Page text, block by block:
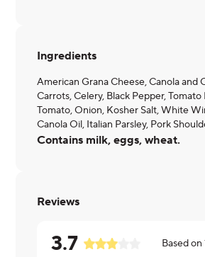
Ingredients
American Grana Cheese, Canola and
Carrots, Celery, Black Pepper, Tomato
Tomato, Onion, Kosher Salt, White
Canola Oil, Italian Parsley, Pork
Contains milk, eggs, wheat.
Reviews
3.7 Based on